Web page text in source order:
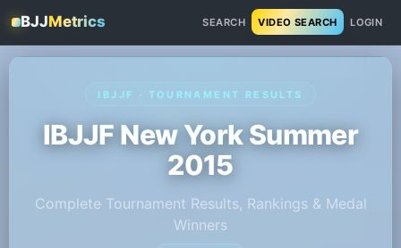
BJJMetrics SEARCH VIDEO SEARCH LOGIN
IBJJF · TOURNAMENT RESULTS
IBJJF New York Summer
2015
Complete Tournament Results, Rankings & Medal
Winners